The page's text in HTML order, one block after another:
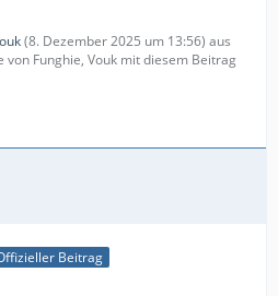
(8. Dezember 2025 um 13:56) aus
Funghie, Vouk mit diesem Beitrag
Beitrag